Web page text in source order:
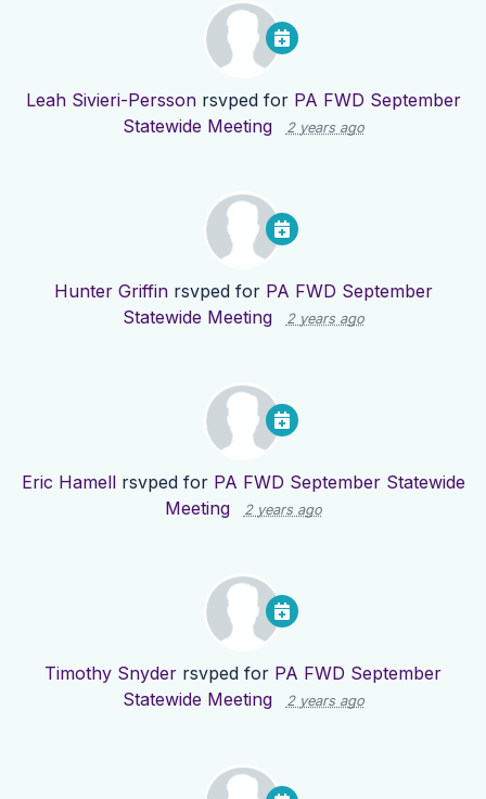
Leah Sivieri-Perssonrsvped for PA FWD September
Statewide Meeting
2 years ago
Hunter Griffinrsvped for PA FWD September
Statewide Meeting
2 years ago
Eric Hamellrsvped for PA FWD September Statewide
Meeting
2 years ago
Timothy Snyder rsvped for PA FWD September
Statewide Meeting
2 years ago